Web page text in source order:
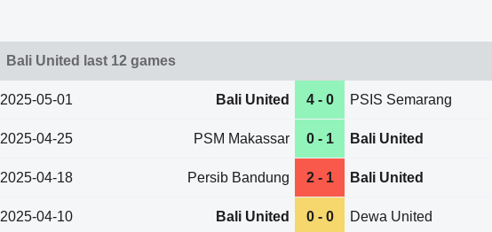
Bali United last 12 games
2025-05-01 Bali United 4 - 0 PSIS Semarang
2025-04-25 PSM Makassar 0 - 1 Bali United
2025-04-18 Persib Bandung 2 - 1 Bali United
2025-04-10 Bali United 0 - 0 Dewa United